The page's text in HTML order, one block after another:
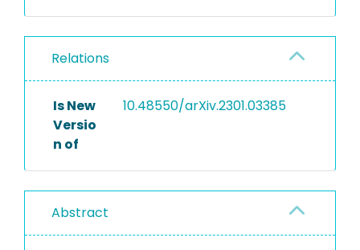
Relations
Is New
Versio
n of
10.48550/arXiv.2301.03385
Abstract